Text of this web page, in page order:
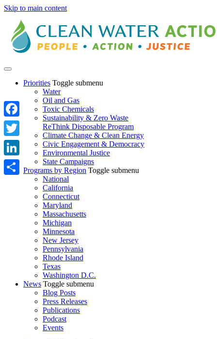
Skip to main content
Priorities Toggle submenu
Water
Oil and Gas
Toxic Chemicals
Sustainability & Zero Waste
ReThink Disposable Program
Climate Change & Clean Energy
Civic Engagement & Democracy
Environmental Justice
State Campaigns
Programs by Region Toggle submenu
National
California
Connecticut
Maryland
Massachusetts
Michigan
Minnesota
New Jersey
Pennsylvania
Rhode Island
Texas
Washington D.C.
News Toggle submenu
Blog Posts
Press Releases
Publications
Podcast
Events
Facebook
Twitter
LinkedIn